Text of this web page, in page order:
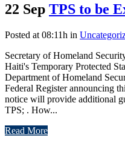
22 Sep TPS to be
Posted at 08:11h in
Secretary of Homeland
Haiti's Temporary Protected
Department of Homeland
Federal Register announcing
notice will provide additional
TPS; . How...
Read More